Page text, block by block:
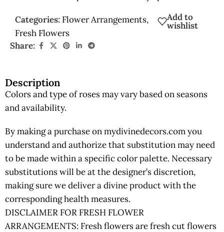
Categories: Flower Arrangements,
Fresh Flowers
Add to
wishlist
Share:
Description
Colors and type of roses may vary based on seasons
and availability.
By making a purchase on mydivinedecors.com you
understand and authorize that substitution may need
to be made within a specific color palette. Necessary
substitutions will be at the designer’s discretion,
making sure we deliver a divine product with the
corresponding health measures.
DISCLAIMER FOR FRESH FLOWER
ARRANGEMENTS: Fresh flowers are fresh cut flowers